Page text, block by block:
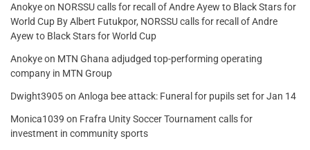
Anokyeon NORSSU calls for recall of Andre Ayew to Black Stars for
World Cup By Albert Futukpor, NORSSU calls for recall of Andre
Ayew to Black Stars for World Cup
Anokyeon MTN Ghana adjudged top-performing operating
company in MTN Group
Dwight3905on Anloga bee attack: Funeral for pupils set for Jan 14
Monica1039 on Frafra Unity Soccer Tournament calls for
investment in community sports